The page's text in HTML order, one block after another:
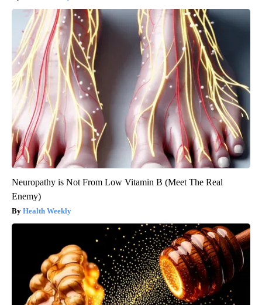
Neuropathy is Not From Low Vitamin B (Meet The Real
Enemy)
Health Weekly